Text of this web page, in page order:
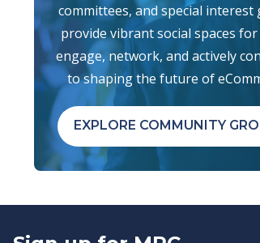
committees, and special interest
provide vibrant social spaces
engage, network, and actively
to shaping the future of
EXPLORE COMMUNITY